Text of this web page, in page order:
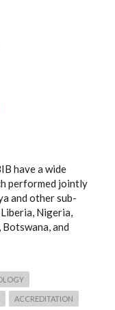
have a wide
performed jointly
and other sub-
Nigeria,
and
ACCREDITATION